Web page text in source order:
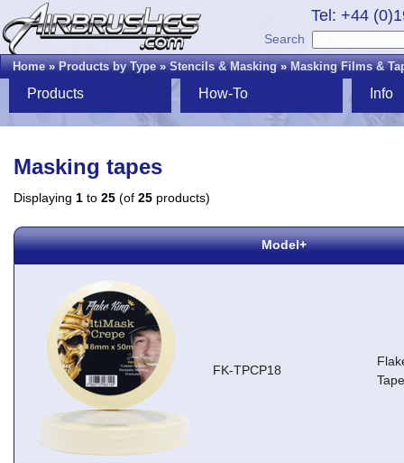
Tel: +44
Search
Home»Products by Type»Stencils & Masking»Masking Films &
Products How-To Info
Masking tapes
Displaying 1 to 25 (of 25 products)
Model+
FK-TPCP18